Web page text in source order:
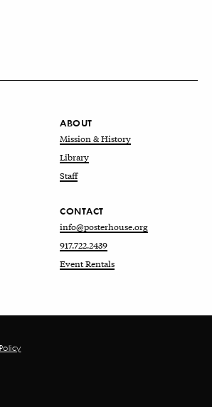
ABOUT
Mission & History
Library
Staff
CONTACT
info@posterhouse.org
917.722.2439
Event Rentals